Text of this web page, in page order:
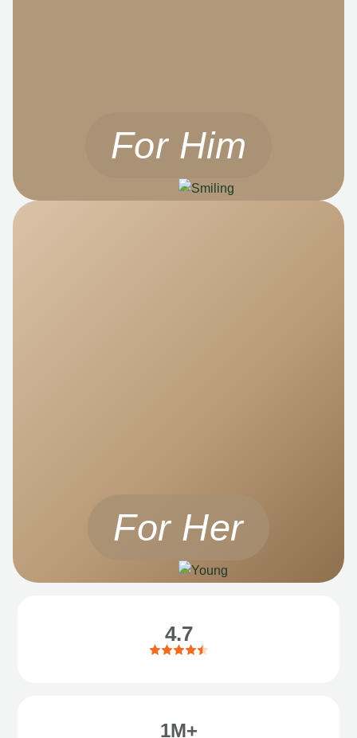
For Him
For Her
4.7
1M+